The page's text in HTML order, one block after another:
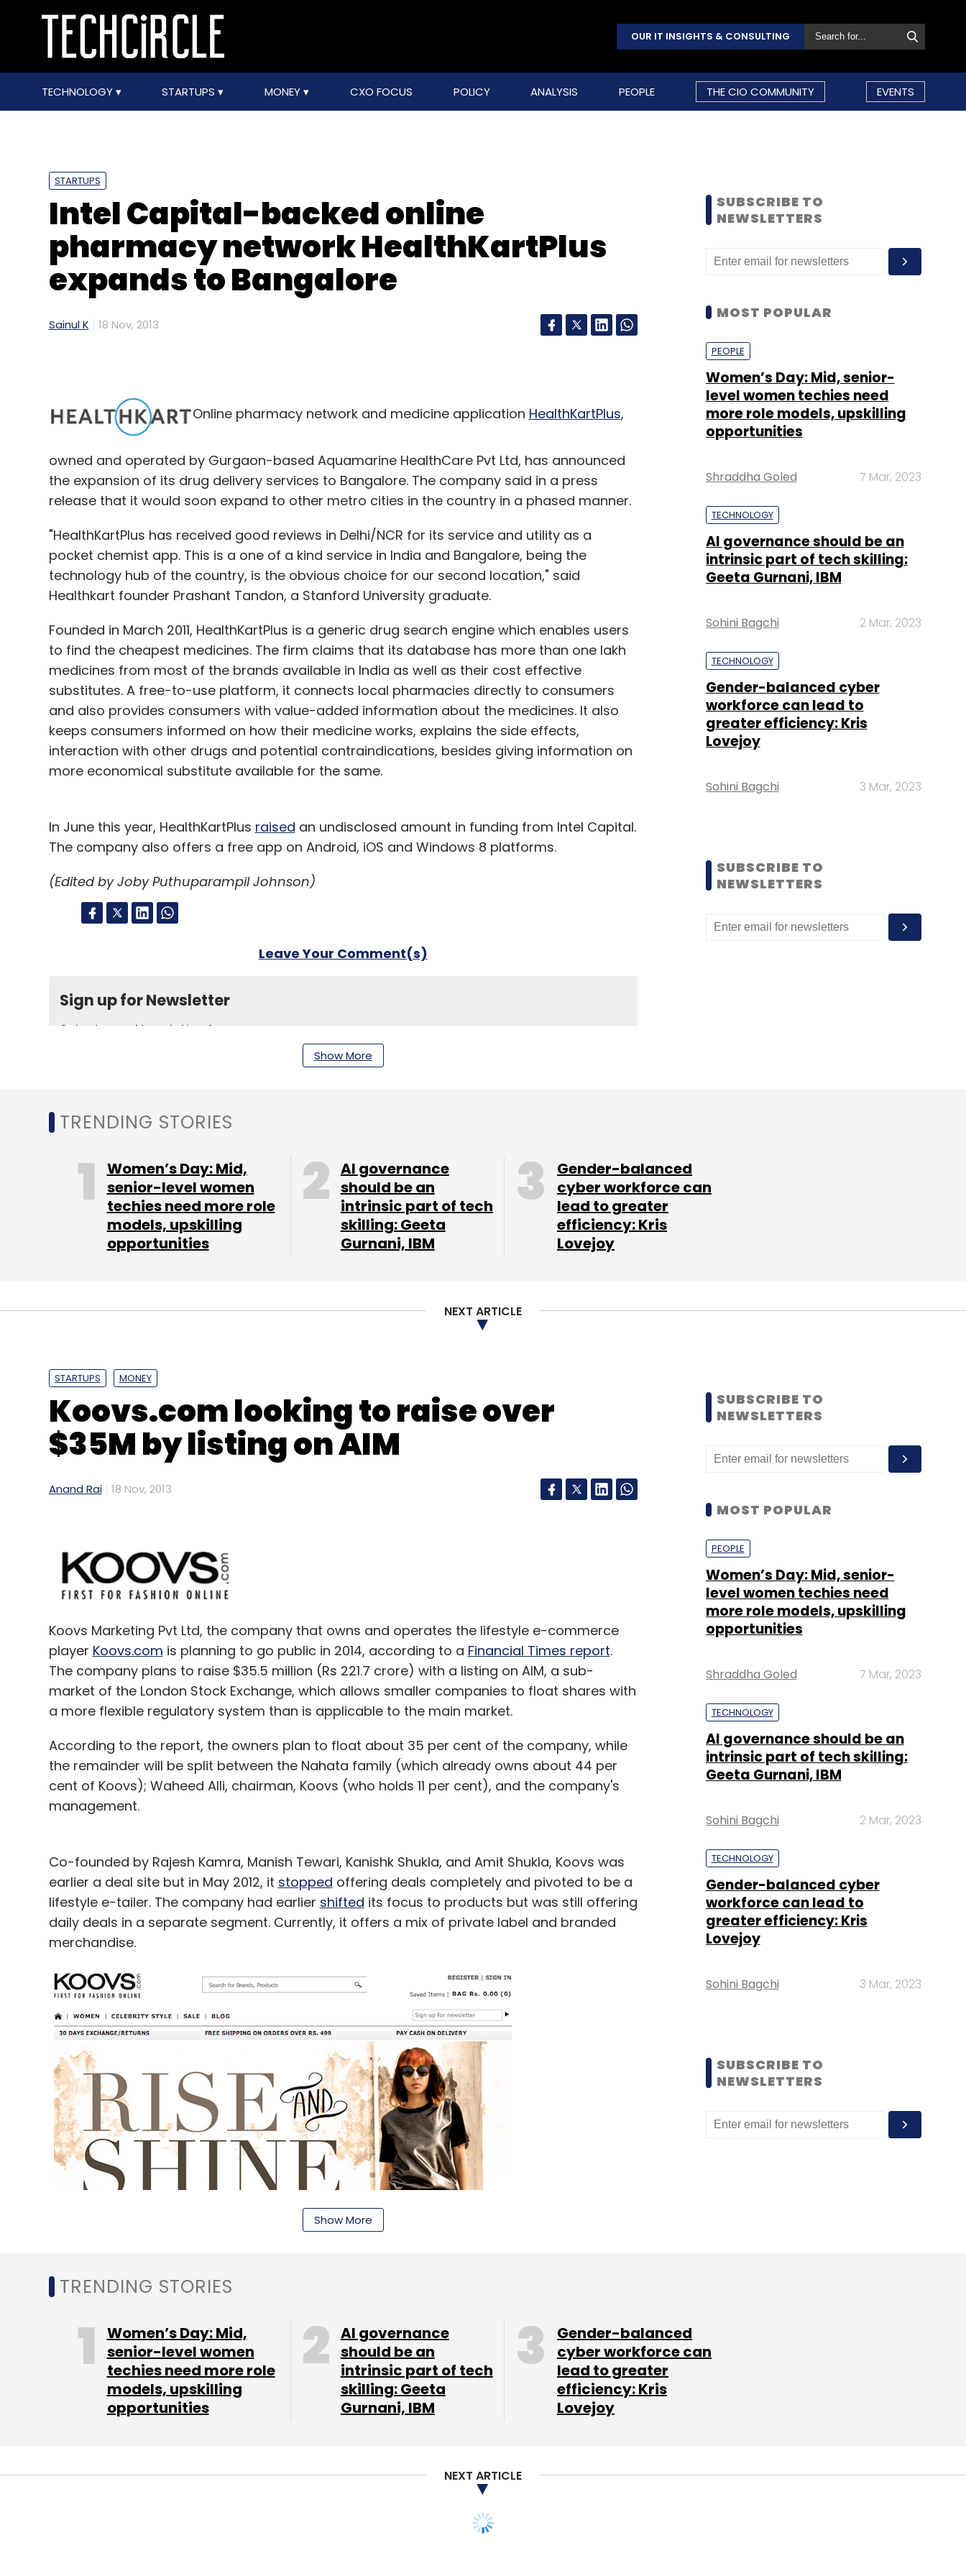
OUR IT INSIGHTS & CONSULTING
TECHNOLOGY STARTUPS MONEY CXO FOCUS POLICY ANALYSIS PEOPLE THE CIO COMMUNITY EVENTS
STARTUPS
Intel Capital-backed online
pharmacy network HealthKartPlus
expands to Bangalore
Sainul K 18 Nov, 2013
Online pharmacy network and medicine application HealthKartPlus,
owned and operated by Gurgaon-based Aquamarine HealthCare Pvt Ltd, has announced
the expansion of its drug delivery services to Bangalore. The company said in a press
release that it would soon expand to other metro cities in the country in a phased manner.
"HealthKartPlus has received good reviews in Delhi/NCR for its service and utility as a
pocket chemist app. This is a one of a kind service in India and Bangalore, being the
technology hub of the country, is the obvious choice for our second location," said
Healthkart founder Prashant Tandon, a Stanford University graduate.
Founded in March 2011, HealthKartPlus is a generic drug search engine which enables users
to find the cheapest medicines. The firm claims that its database has more than one lakh
medicines from most of the brands available in India as well as their cost effective
substitutes. A free-to-use platform, it connects local pharmacies directly to consumers
and also provides consumers with value-added information about the medicines. It also
keeps consumers informed on how their medicine works, explains the side effects,
interaction with other drugs and potential contraindications, besides giving information on
more economical substitute available for the same.
In June this year, HealthKartPlus raised an undisclosed amount in funding from Intel Capital.
The company also offers a free app on Android, iOS and Windows 8 platforms.
(Edited by Joby Puthuparampil Johnson)
Leave Your Comment(s)
Sign up for Newsletter
Select your Newsletter frequency
Monthly Newsletter
HealthKartPlus Intel Capital
Show More
SUBSCRIBE TO
NEWSLETTERS
MOST POPULAR
PEOPLE
Women’s Day: Mid, senior-
level women techies need
more role models, upskilling
opportunities
Shraddha Goled 7 Mar, 2023
TECHNOLOGY
AI governance should be an
intrinsic part of tech skilling:
Geeta Gurnani, IBM
Sohini Bagchi 2 Mar, 2023
TECHNOLOGY
Gender-balanced cyber
workforce can lead to
greater efficiency: Kris
Lovejoy
Sohini Bagchi 3 Mar, 2023
SUBSCRIBE TO
NEWSLETTERS
TRENDING STORIES
Women’s Day: Mid,
senior-level women
techies need more role
models, upskilling
opportunities
AI governance
should be an
intrinsic part of tech
skilling: Geeta
Gurnani, IBM
Gender-balanced
cyber workforce can
lead to greater
efficiency: Kris
Lovejoy
NEXT ARTICLE
STARTUPS MONEY
Koovs.com looking to raise over
$35M by listing on AIM
Anand Rai 18 Nov, 2013
Koovs Marketing Pvt Ltd, the company that owns and operates the lifestyle e-commerce
player Koovs.com is planning to go public in 2014, according to a Financial Times report.
The company plans to raise $35.5 million (Rs 221.7 crore) with a listing on AIM, a sub-
market of the London Stock Exchange, which allows smaller companies to float shares with
a more flexible regulatory system than is applicable to the main market.
According to the report, the owners plan to float about 35 per cent of the company, while
the remainder will be split between the Nahata family (which already owns about 44 per
cent of Koovs); Waheed Alli, chairman, Koovs (who holds 11 per cent), and the company's
management.
Co-founded by Rajesh Kamra, Manish Tewari, Kanishk Shukla, and Amit Shukla, Koovs was
earlier a deal site but in May 2012, it stopped offering deals completely and pivoted to be a
lifestyle e-tailer. The company had earlier shifted its focus to products but was still offering
daily deals in a separate segment. Currently, it offers a mix of private label and branded
merchandise.
Early last year, Delhi-based B2B rewards and loyalty programme firm BenefitsPLUS Media
Pvt Ltd acquired a majority stake in Koovs for over $2 million. In April 2013, the company had
Prior to joining Koovs, both were working with British e-tailer Asos.com. While Alli was the
chairman there, Bready was product and trading director at Asos.
"There are general retailers, like Amazon, but there are no other fashion outlets online. This
Show More
SUBSCRIBE TO
NEWSLETTERS
MOST POPULAR
PEOPLE
Women’s Day: Mid, senior-
level women techies need
more role models, upskilling
opportunities
Shraddha Goled 7 Mar, 2023
TECHNOLOGY
AI governance should be an
intrinsic part of tech skilling:
Geeta Gurnani, IBM
Sohini Bagchi 2 Mar, 2023
TECHNOLOGY
Gender-balanced cyber
workforce can lead to
greater efficiency: Kris
Lovejoy
Sohini Bagchi 3 Mar, 2023
SUBSCRIBE TO
NEWSLETTERS
TRENDING STORIES
Women’s Day: Mid,
senior-level women
techies need more role
models, upskilling
opportunities
AI governance
should be an
intrinsic part of tech
skilling: Geeta
Gurnani, IBM
Gender-balanced
cyber workforce can
lead to greater
efficiency: Kris
Lovejoy
NEXT ARTICLE